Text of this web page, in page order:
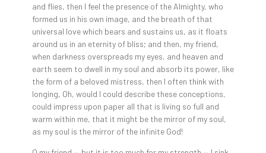
and flies, then I feel the presence of the Almighty, who
formed us in his own image, and the breath of that
universal love which bears and sustains us, as it floats
around us in an eternity of bliss; and then, my friend,
when darkness overspreads my eyes, and heaven and
earth seem to dwell in my soul and absorb its power, like
the form of a beloved mistress, then I often think with
longing, Oh, would I could describe these conceptions,
could impress upon paper all that is living so full and
warm within me, that it might be the mirror of my soul,
as my soul is the mirror of the infinite God!